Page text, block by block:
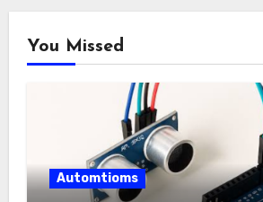
You Missed
Automtioms